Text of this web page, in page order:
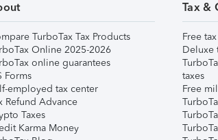
TurboTax Tax Products
Online 2025-2026
online guarantees
Forms
employed tax center
Refund Advance
Taxes
Karma Money
Tax &
Free
Deluxe
taxes
Free